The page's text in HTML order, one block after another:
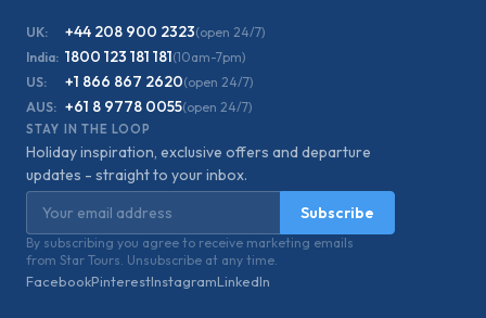
UK: +44 208 900 2323(open 24/7)
India: 1800 123 181 181(10am-7pm)
US:
+1 866 867 2620(open 24/7)
AUS: +61 8 9778 0055(open 24/7)
STAY IN THE LOOP
Holiday inspiration, exclusive offers and departure
updates - straight to your inbox.
Subscribe
By subscribing you agree to receive marketing emails
from Star Tours. Unsubscribe at any time.
FacebookPinterestInstagramLinkedIn